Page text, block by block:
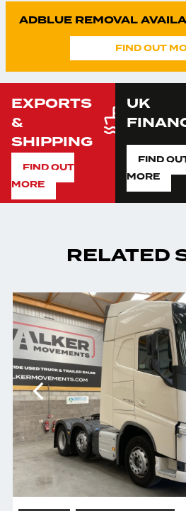
ADBLUE REMOVAL
FIND OUT
EXPORTS
&
SHIPPING
FIND OUT
MORE
UK
FIND
MORE
RELATED